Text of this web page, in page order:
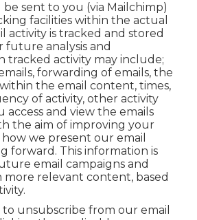
sent to you (via Mailchimp)
facilities within the actual
activity is tracked and stored
future analysis and
tracked activity may include;
forwarding of emails, the
the email content, times,
of activity, other activity
access and view the emails
the aim of improving your
we present our email
forward. This information is
email campaigns and
relevant content, based
unsubscribe from our email